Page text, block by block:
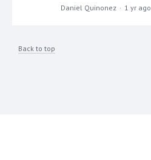
Daniel Quinonez 1 yr ago
Back to top